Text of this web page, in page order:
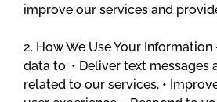
improve our services and
2. How We Use Your Information
data to: • Deliver text messages
related to our services. •